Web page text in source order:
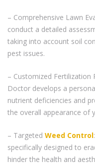
– Comprehensive Lawn
conduct a detailed
taking into account soil
pest issues.
– Customized Fertilization
Doctor develops a
nutrient deficiencies and
the overall appearance of
– Targeted Weed Control
specifically designed to
hinder the health and